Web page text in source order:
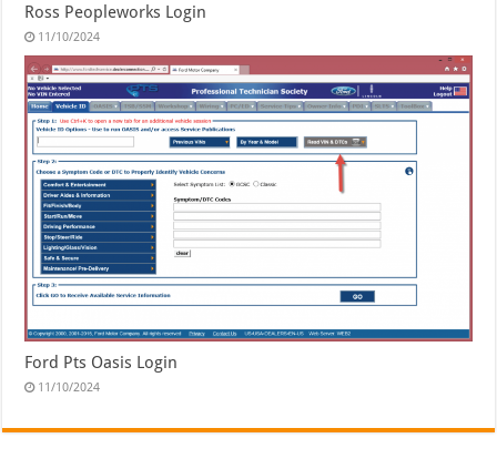
Ross Peopleworks Login
11/10/2024
Ford Pts Oasis Login
11/10/2024